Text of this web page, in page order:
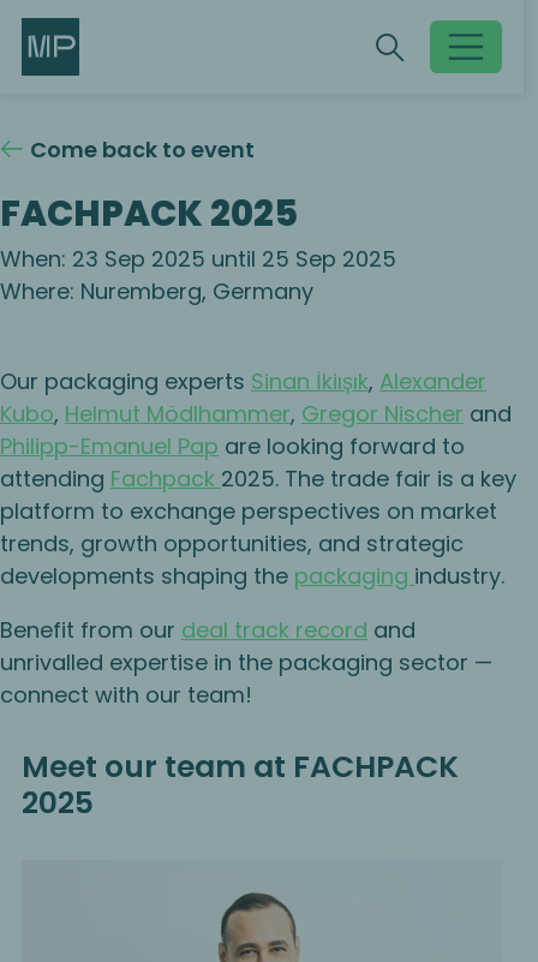
Toggle
Search Search
Come back to event
FACHPACK 2025
When: 23 Sep 2025 until 25 Sep 2025
Where: Nuremberg, Germany
Our packaging experts Sinan İkiışık, Alexander
Kubo, Helmut Mödlhammer, Gregor Nischer and
Philipp-Emanuel Pap are looking forward to
attending Fachpack 2025. The trade fair is a key
platform to exchange perspectives on market
trends, growth opportunities, and strategic
developments shaping the packaging industry.
Benefit from our deal track record and
unrivalled expertise in the packaging sector —
connect with our team!
Meet our team at FACHPACK
2025